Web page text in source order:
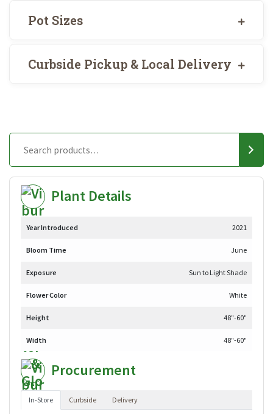
Pot Sizes
Curbside Pickup & Local Delivery
Plant Details
Year Introduced 2021
Bloom Time June
Exposure Sun to Light Shade
Flower Color White
Height 48"-60"
Width 48"-60"
Procurement
In-Store Curbside Delivery